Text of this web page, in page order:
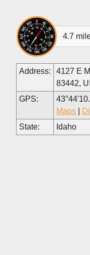
4.7
Address:
4127 E
83442,
GPS:
Maps
State:
Idaho